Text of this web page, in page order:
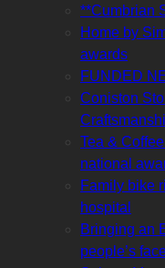
**Cumbrian
Home by
awards
FUNDED
Coniston
Tea &
national
Family bike
hospital
Bringing an
people’s